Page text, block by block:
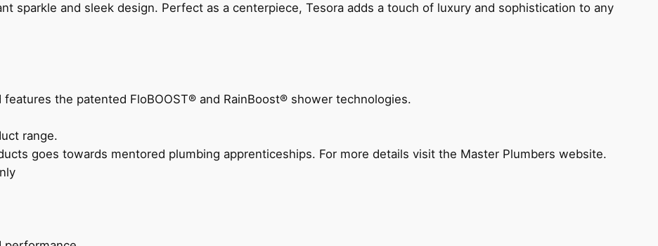
sparkle and sleek design. Perfect as a centerpiece, Tesora adds a touch of luxury and sophistication to any
the patented FloBOOST® and RainBoost® shower technologies.
range.
goes towards mentored plumbing apprenticeships. For more details visit the Master Plumbers website.